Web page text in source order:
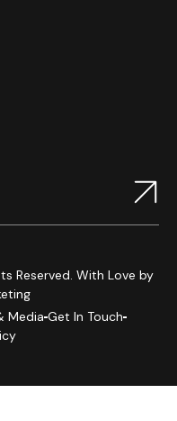
Reserved. With Love by
Media Get In Touch